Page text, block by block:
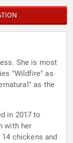
She is most
"Wildfire" as
as the
in 2017 to
with her
14 chickens and